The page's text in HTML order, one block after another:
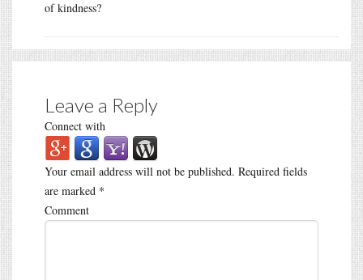
of kindness?
Leave a Reply
Connect with
Your email address will not be published. Required fields
are marked *
Comment